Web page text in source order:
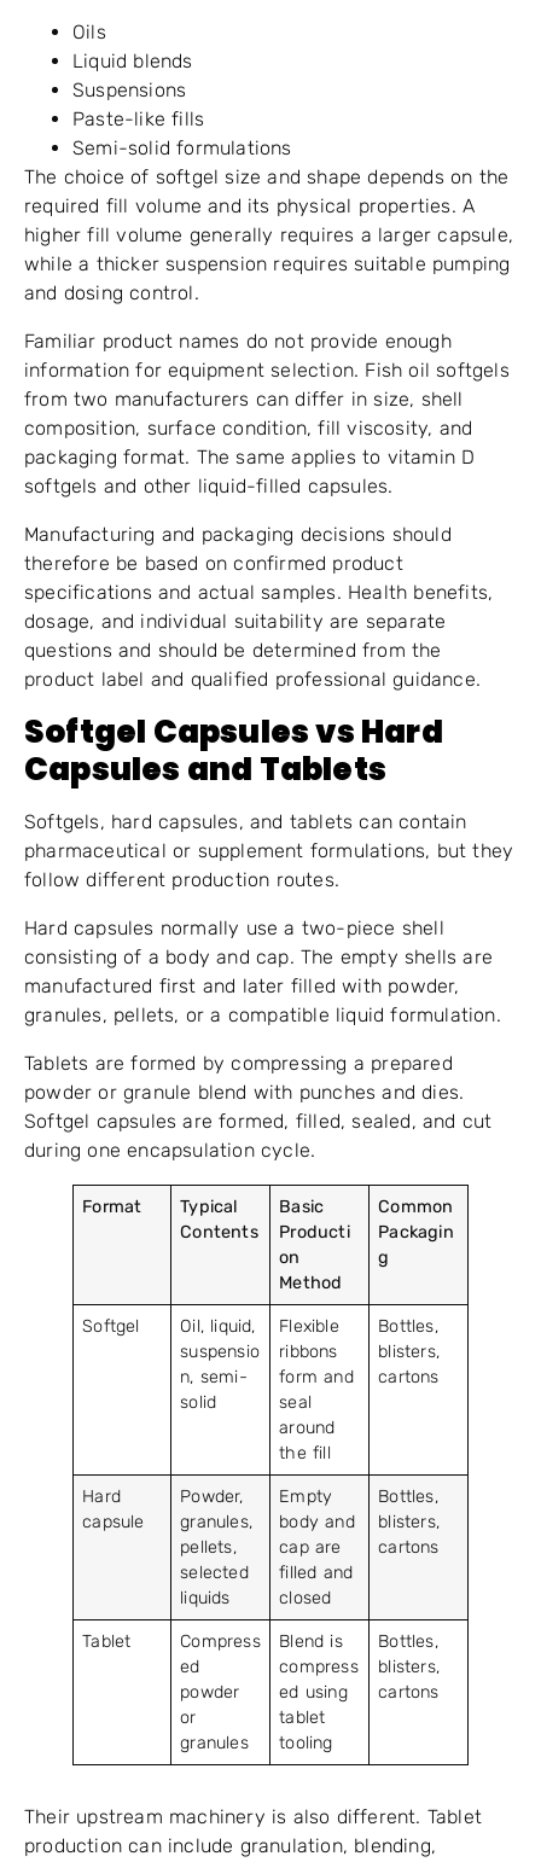
Oils
Liquid blends
Suspensions
Paste-like fills
Semi-solid formulations
The choice of softgel size and shape depends on the
required fill volume and its physical properties. A
higher fill volume generally requires a larger capsule,
while a thicker suspension requires suitable pumping
and dosing control.
Familiar product names do not provide enough
information for equipment selection. Fish oil softgels
from two manufacturers can differ in size, shell
composition, surface condition, fill viscosity, and
packaging format. The same applies to vitamin D
softgels and other liquid-filled capsules.
Manufacturing and packaging decisions should
therefore be based on confirmed product
specifications and actual samples. Health benefits,
dosage, and individual suitability are separate
questions and should be determined from the
product label and qualified professional guidance.
Softgel Capsules vs Hard
Capsules and Tablets
Softgels, hard capsules, and tablets can contain
pharmaceutical or supplement formulations, but they
follow different production routes.
Hard capsules normally use a two-piece shell
consisting of a body and cap. The empty shells are
manufactured first and later filled with powder,
granules, pellets, or a compatible liquid formulation.
Tablets are formed by compressing a prepared
powder or granule blend with punches and dies.
Softgel capsules are formed, filled, sealed, and cut
during one encapsulation cycle.
Format
Typical
Contents
Basic
Producti
on
Method
Common
Packagin
g
Softgel
Oil, liquid,
suspensio
n, semi-
solid
Flexible
ribbons
form and
seal
around
the fill
Bottles,
blisters,
cartons
Hard
capsule
Powder,
granules,
pellets,
selected
liquids
Empty
body and
cap are
filled and
closed
Bottles,
blisters,
cartons
Tablet
Compress
ed
powder
or
granules
Blend is
compress
ed using
tablet
tooling
Bottles,
blisters,
cartons
Their upstream machinery is also different. Tablet
production can include granulation, blending,